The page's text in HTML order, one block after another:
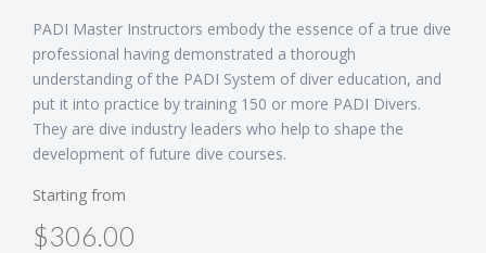
PADI Master Instructors embody the essence of a true dive
professional having demonstrated a thorough
understanding of the PADI System of diver education, and
put it into practice by training 150 or more PADI Divers.
They are dive industry leaders who help to shape the
development of future dive courses.
Starting from
$306.00